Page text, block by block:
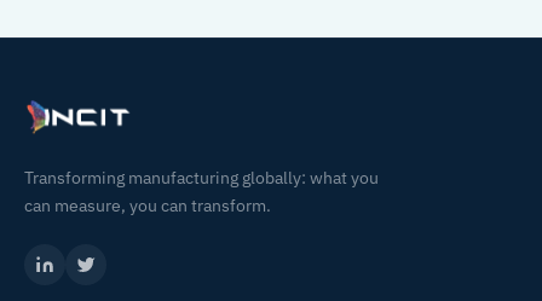
Transforming manufacturing globally: what you
can measure, you can transform.